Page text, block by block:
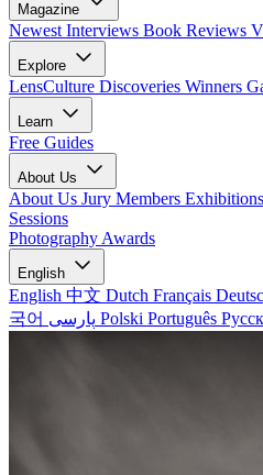
Magazine
Newest Interviews Book Reviews
Explore
LensCulture Discoveries Winners
Learn
Free Guides
About Us
About Us Jury Members Exhibitions
Sessions
Photography Awards
English
English 中文 Dutch Français
국어
Polski Português